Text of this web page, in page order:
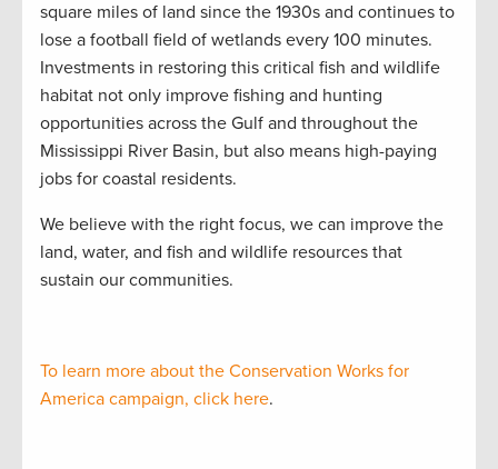
square miles of land since the 1930s and continues to
lose a football field of wetlands every 100 minutes.
Investments in restoring this critical fish and wildlife
habitat not only improve fishing and hunting
opportunities across the Gulf and throughout the
Mississippi River Basin, but also means high-paying
jobs for coastal residents.
We believe with the right focus, we can improve the
land, water, and fish and wildlife resources that
sustain our communities.
To learn more about the Conservation Works for
America campaign, click here.